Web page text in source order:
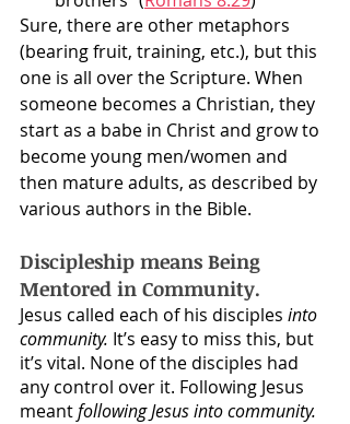
Sure, there are other metaphors
(bearing fruit, training, etc.), but this
one is all over the Scripture. When
someone becomes a Christian, they
start as a babe in Christ and grow to
become young men/women and
then mature adults, as described by
various authors in the Bible.
Discipleship means Being
Mentored in Community.
Jesus called each of his disciples into
community. It’s easy to miss this, but
it’s vital. None of the disciples had
any control over it. Following Jesus
meant following Jesus into community.